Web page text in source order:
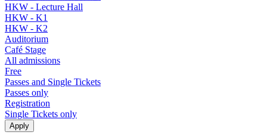
HKW - Lecture Hall
HKW - K1
HKW - K2
Auditorium
Café Stage
All admissions
Free
Passes and Single Tickets
Passes only
Registration
Single Tickets only